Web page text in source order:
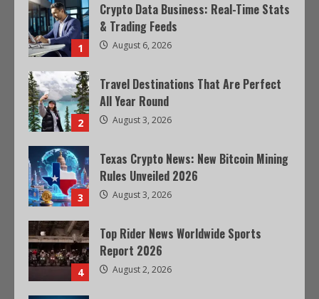
1
Crypto Data Business: Real-Time Stats
& Trading Feeds
August 6, 2026
2
Travel Destinations That Are Perfect
All Year Round
August 3, 2026
3
Texas Crypto News: New Bitcoin Mining
Rules Unveiled 2026
August 3, 2026
4
Top Rider News Worldwide Sports
Report 2026
August 2, 2026